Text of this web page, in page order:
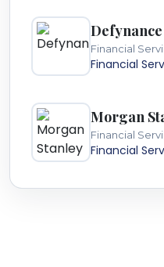
Defynance
Financial
Financial
Morgan
Financial
Financial